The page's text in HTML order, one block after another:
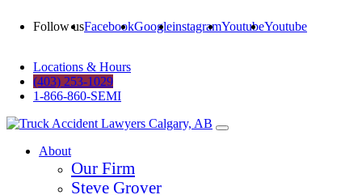
Follow usFacebookGoogleinstagramYoutubeYoutube
Locations & Hours
(403) 253-1029
1-866-860-SEMI
About
Our Firm
Steve Grover